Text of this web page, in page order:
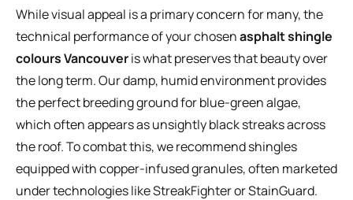
While visual appeal is a primary concern for many, the
technical performance of your chosenasphalt shingle
colours Vancouveris what preserves that beauty over
the long term. Our damp, humid environment provides
the perfect breeding ground for blue-green algae,
which often appears as unsightly black streaks across
the roof. To combat this, we recommend shingles
equipped with copper-infused granules, often marketed
under technologies like StreakFighter or StainGuard.